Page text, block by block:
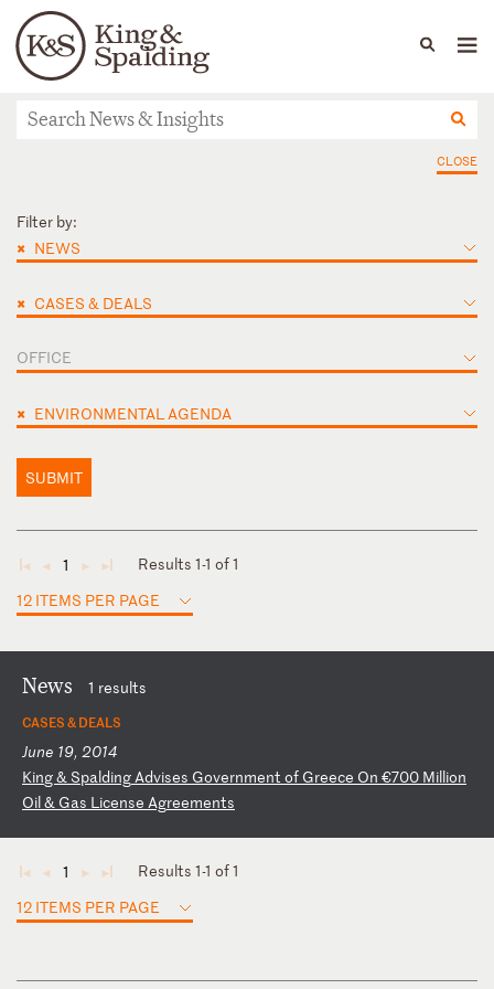
Languages
People Capabilities
News & Insights
CLOSE
Filter by:
× NEWS
× CASES & DEALS
OFFICE
× ENVIRONMENTAL AGENDA
SUBMIT
◄ ◄ 1 ► ►
Results 1-1 of 1
12 ITEMS PER PAGE
News 1 results
CASES & DEALS
June 19, 2014
King& Spalding Advises Government of Greece On €700 Million
Oil& Gas License Agreements
◄ ◄ 1 ► ►
Results 1-1 of 1
12 ITEMS PER PAGE